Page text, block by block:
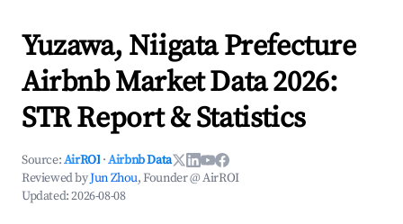
Yuzawa, Niigata Prefecture
Airbnb Market Data 2026:
STR Report & Statistics
Source:AirROI ·Airbnb Data
Reviewed byJun Zhou, Founder @ AirROI
Updated:2026-08-08